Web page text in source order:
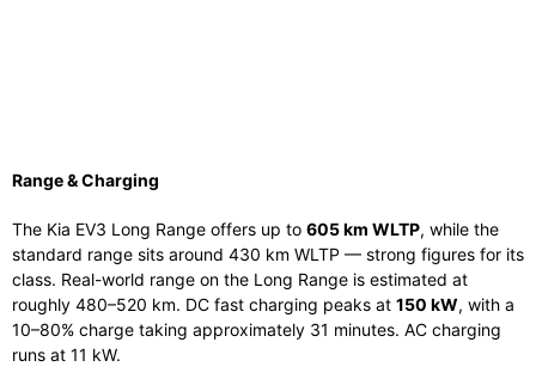
Range & Charging
The Kia EV3 Long Range offers up to 605 km WLTP, while the
standard range sits around 430 km WLTP — strong figures for its
class. Real-world range on the Long Range is estimated at
roughly 480–520 km. DC fast charging peaks at 150 kW, with a
10–80% charge taking approximately 31 minutes. AC charging
runs at 11 kW.